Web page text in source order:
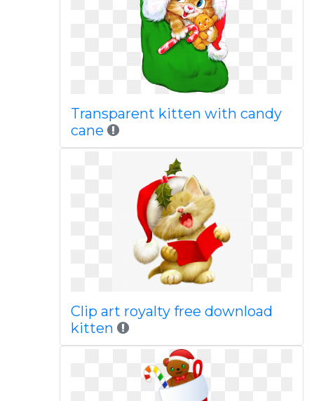
Transparent kitten with candy
cane
Clip art royalty free download
kitten